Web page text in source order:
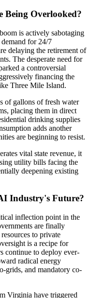
Being Overlooked?
is actively sabotaging
for 24/7
delaying the retirement of
The desperate need for
a controversial
financing the
Three Mile Island.
of gallons of fresh water
placing them in direct
drinking supplies
adds another
are beginning to resist.
vital state revenue, it
utility bills facing the
deepening existing
Industry's Future?
inflection point in the
are finally
to private
is a recipe for
continue to deploy ever-
radical energy
grids, and mandatory co-
Virginia have triggered